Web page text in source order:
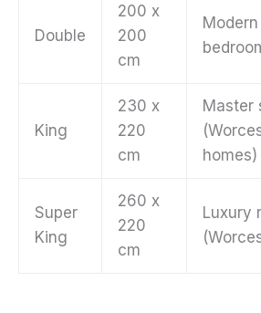
Double
200 x
200
cm
King
230 x
220
cm
Master
homes)
Super
King
260 x
220
cm
Luxury